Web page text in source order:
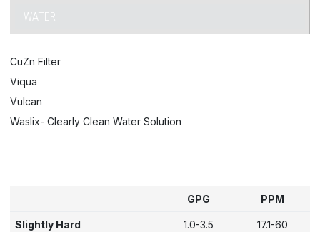
WATER
CuZn Filter
Viqua
Vulcan
Waslix- Clearly Clean Water Solution
GPG PPM
Slightly Hard 1.0-3.5 17.1-60